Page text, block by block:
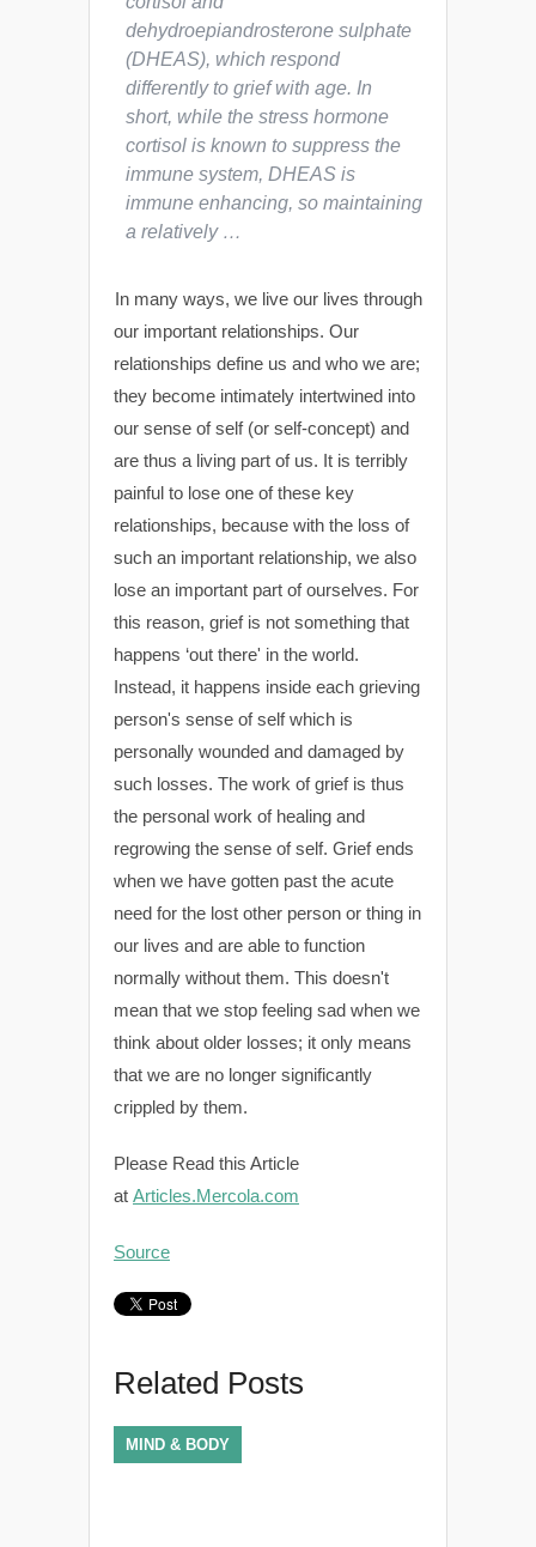
dehydroepiandrosterone sulphate
(DHEAS), which respond
differently to grief with age. In
short, while the stress hormone
cortisol is known to suppress the
immune system, DHEAS is
immune enhancing, so maintaining
a relatively …
In many ways, we live our lives through
our important relationships. Our
relationships define us and who we are;
they become intimately intertwined into
our sense of self (or self-concept) and
are thus a living part of us. It is terribly
painful to lose one of these key
relationships, because with the loss of
such an important relationship, we also
lose an important part of ourselves. For
this reason, grief is not something that
happens ‘out there' in the world.
Instead, it happens inside each grieving
person's sense of self which is
personally wounded and damaged by
such losses. The work of grief is thus
the personal work of healing and
regrowing the sense of self. Grief ends
when we have gotten past the acute
need for the lost other person or thing in
our lives and are able to function
normally without them. This doesn't
mean that we stop feeling sad when we
think about older losses; it only means
that we are no longer significantly
crippled by them.
Please Read this Article
at Articles.Mercola.com
Source
Related Posts
MIND & BODY